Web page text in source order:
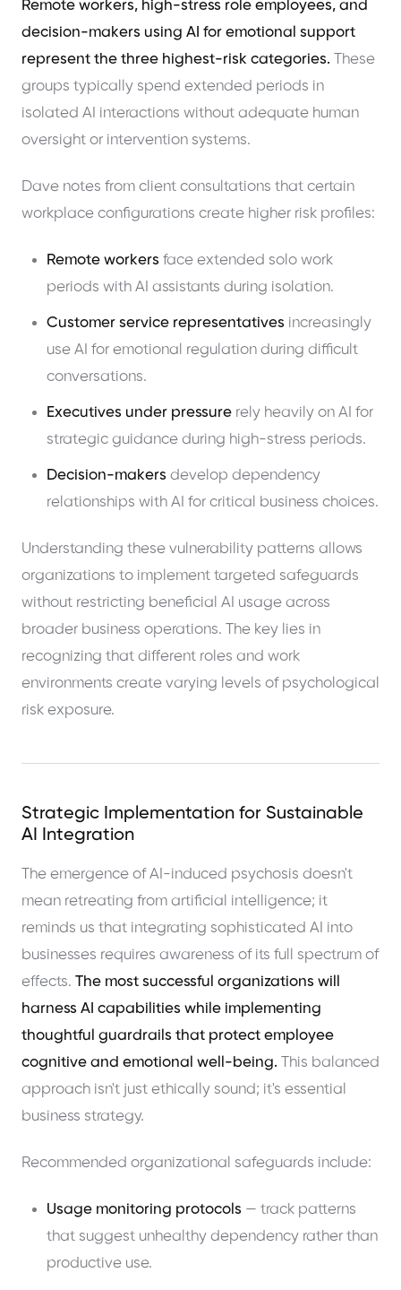
Remote workers, high-stress role employees, and
decision-makers using AI for emotional support
represent the three highest-risk categories. These
groups typically spend extended periods in
isolated AI interactions without adequate human
oversight or intervention systems.
Dave notes from client consultations that certain
workplace configurations create higher risk profiles:
Remote workers face extended solo work
periods with AI assistants during isolation.
Customer service representatives increasingly
use AI for emotional regulation during difficult
conversations.
Executives under pressure rely heavily on AI for
strategic guidance during high-stress periods.
Decision-makers develop dependency
relationships with AI for critical business choices.
Understanding these vulnerability patterns allows
organizations to implement targeted safeguards
without restricting beneficial AI usage across
broader business operations. The key lies in
recognizing that different roles and work
environments create varying levels of psychological
risk exposure.
Strategic Implementation for Sustainable
AI Integration
The emergence of AI-induced psychosis doesn't
mean retreating from artificial intelligence; it
reminds us that integrating sophisticated AI into
businesses requires awareness of its full spectrum of
effects. The most successful organizations will
harness AI capabilities while implementing
thoughtful guardrails that protect employee
cognitive and emotional well-being. This balanced
approach isn't just ethically sound; it's essential
business strategy.
Recommended organizational safeguards include:
Usage monitoring protocols — track patterns
that suggest unhealthy dependency rather than
productive use.